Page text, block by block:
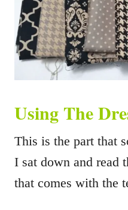
Using The
This is the part that
I sat down and read
that comes with the